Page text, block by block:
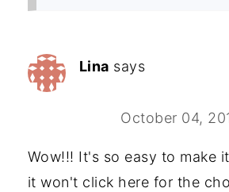
Lina says
October 04,
Wow!!! It's so easy to make
it won't click here for the